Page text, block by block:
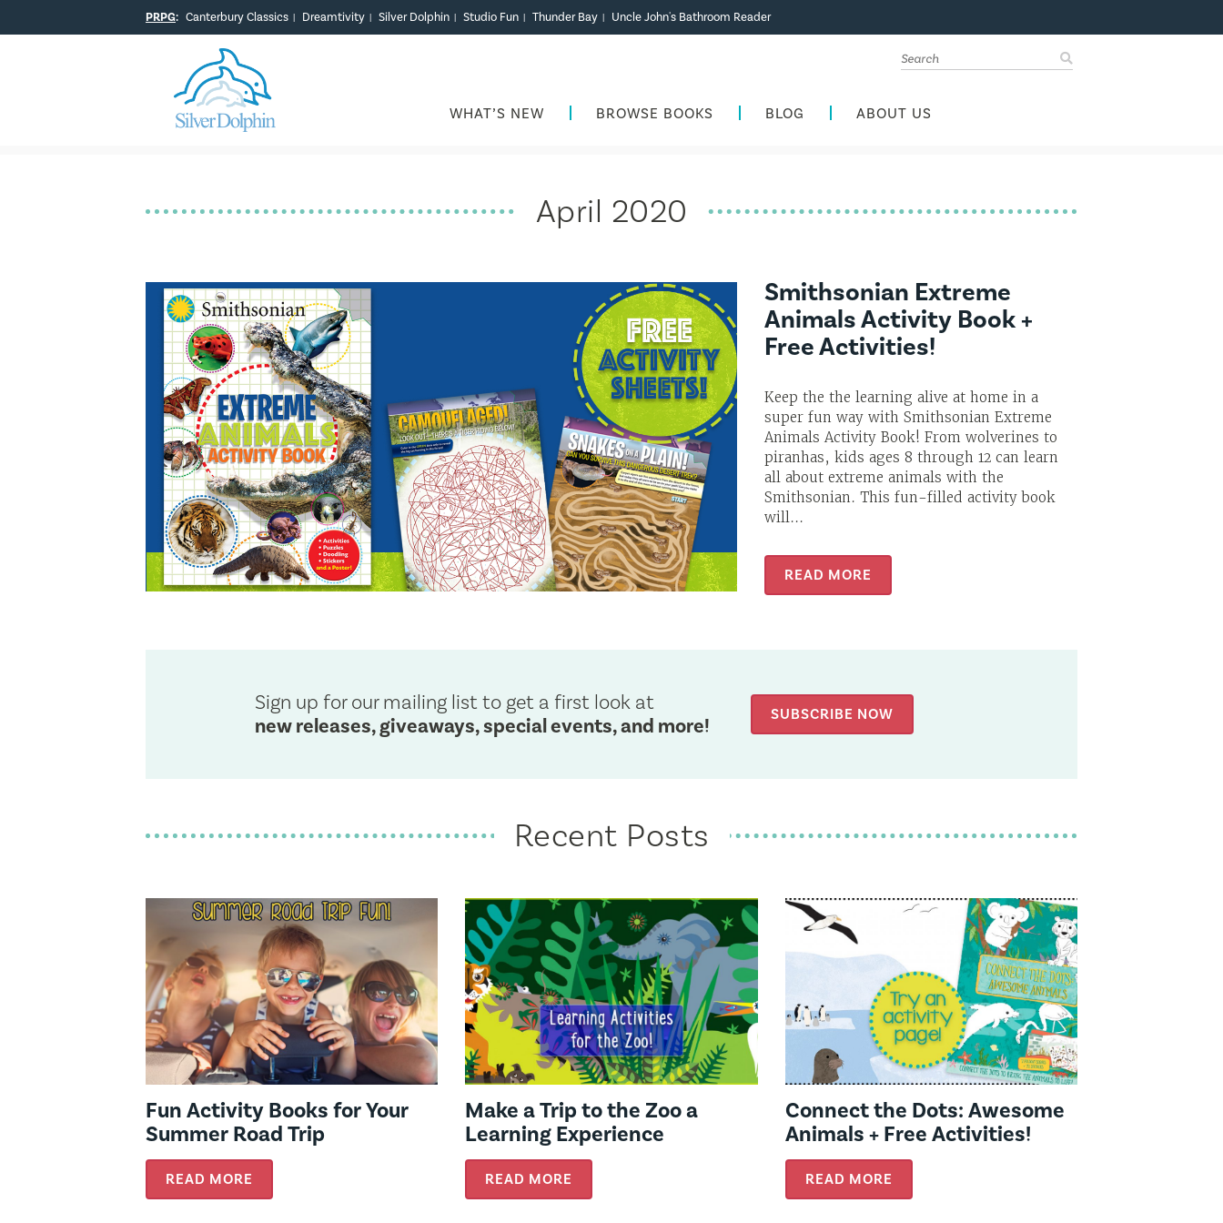
PRPG: Canterbury Classics | Dreamtivity | Silver Dolphin | Studio Fun | Thunder Bay | Uncle John's Bathroom Reader
WHAT’S NEW BROWSE BOOKS BLOG ABOUT US
April 2020
Smithsonian Extreme
Animals Activity Book +
Free Activities!
Keep the the learning alive at home in a
super fun way with Smithsonian Extreme
Animals Activity Book! From wolverines to
piranhas, kids ages 8 through 12 can learn
all about extreme animals with the
Smithsonian. This fun-filled activity book
will...
READ MORE
Sign up for our mailing list to get a first look at
new releases, giveaways, special events, and more! SUBSCRIBE NOW
Recent Posts
Fun Activity Books for Your
Summer Road Trip
READ MORE
Make a Trip to the Zoo a
Learning Experience
READ MORE
Connect the Dots: Awesome
Animals + Free Activities!
READ MORE